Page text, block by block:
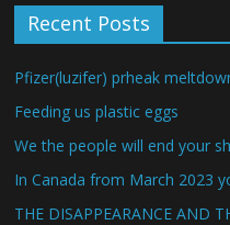
Recent Posts
Pfizer(luzifer) prheak
Feeding us plastic eggs
We the people will end your
In Canada from March 2023
THE DISAPPEARANCE AND